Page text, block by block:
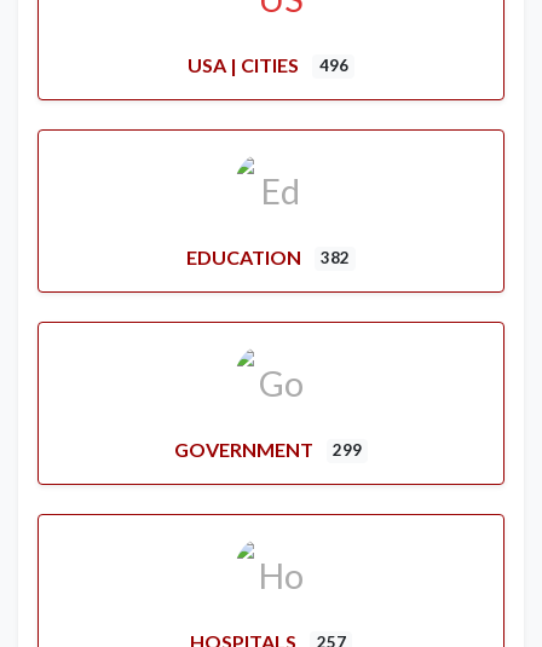
USA | CITIES 496
EDUCATION 382
GOVERNMENT 299
HOSPITALS 257